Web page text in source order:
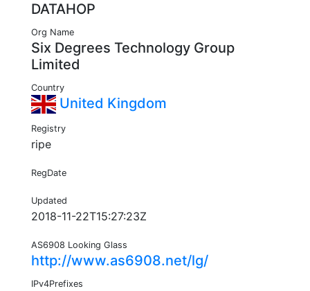
DATAHOP
Org Name
Six Degrees Technology Group
Limited
Country
United Kingdom
Registry
ripe
RegDate
Updated
2018-11-22T15:27:23Z
AS6908 Looking Glass
http://www.as6908.net/lg/
IPv4Prefixes